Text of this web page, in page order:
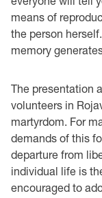
means of
the person
memory
The presentation
volunteers in
martyrdom. For
demands of this
departure from
individual life is
encouraged to